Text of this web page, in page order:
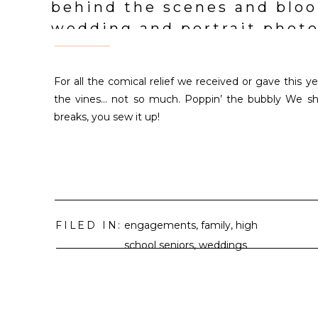
behind the scenes and
wedding and portrait
For all the comical relief we received or gave this
the vines… not so much. Poppin’ the bubbly We
breaks, you sew it up!
FILED IN: engagements, family, high
school seniors,weddings